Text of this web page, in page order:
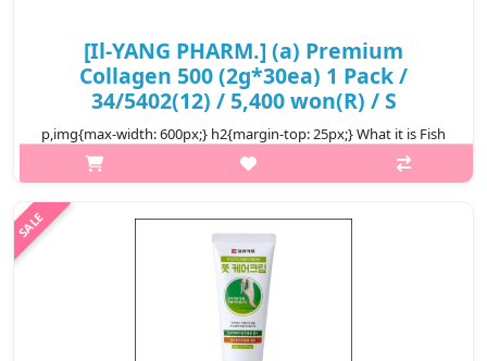
[Il-YANG PHARM.] (a) Premium
Collagen 500 (2g*30ea) 1 Pack /
34/5402(12) / 5,400 won(R) / S
p,img{max-width: 600px;} h2{margin-top: 25px;} What it is Fish
collagen is a complex structural protein that helps maintain the
strength and flexibility of skin, ligaments, joints, bones, muscle..
₩5,400